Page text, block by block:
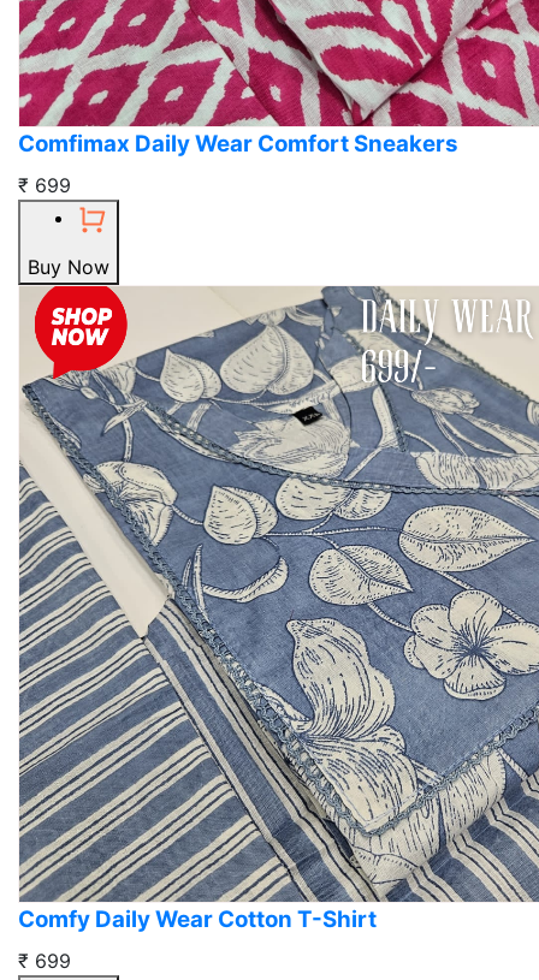
Comfimax Daily Wear Comfort Sneakers
₹ 699
Buy Now
Comfy Daily Wear Cotton T-Shirt
₹ 699